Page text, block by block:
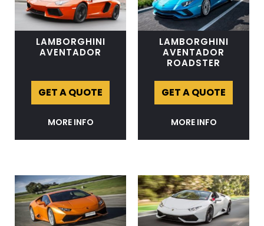
LAMBORGHINI
AVENTADOR
GET A QUOTE
MORE INFO
LAMBORGHINI
AVENTADOR
ROADSTER
GET A QUOTE
MORE INFO